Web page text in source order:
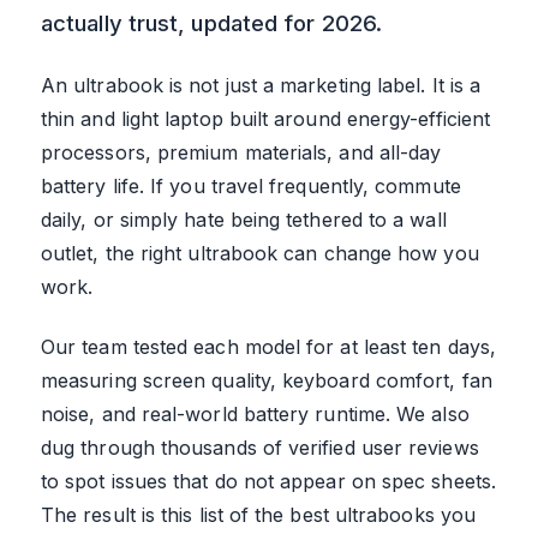
actually trust, updated for 2026.
An ultrabook is not just a marketing label. It is a
thin and light laptop built around energy-efficient
processors, premium materials, and all-day
battery life. If you travel frequently, commute
daily, or simply hate being tethered to a wall
outlet, the right ultrabook can change how you
work.
Our team tested each model for at least ten days,
measuring screen quality, keyboard comfort, fan
noise, and real-world battery runtime. We also
dug through thousands of verified user reviews
to spot issues that do not appear on spec sheets.
The result is this list of the best ultrabooks you